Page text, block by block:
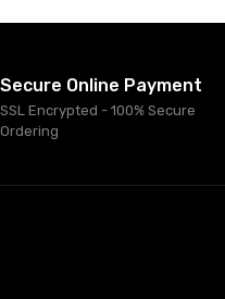
Secure Online Payment
SSL Encrypted - 100% Secure
Ordering